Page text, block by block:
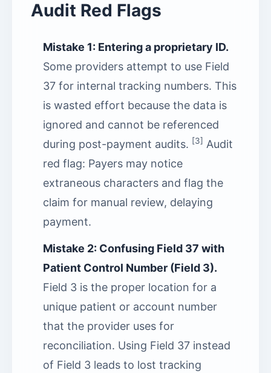
Audit Red Flags
Mistake 1: Entering a proprietary ID.
Some providers attempt to use Field
37 for internal tracking numbers. This
is wasted effort because the data is
ignored and cannot be referenced
during post-payment audits. [3] Audit
red flag: Payers may notice
extraneous characters and flag the
claim for manual review, delaying
payment.
Mistake 2: Confusing Field 37 with
Patient Control Number (Field 3).
Field 3 is the proper location for a
unique patient or account number
that the provider uses for
reconciliation. Using Field 37 instead
of Field 3 leads to lost tracking